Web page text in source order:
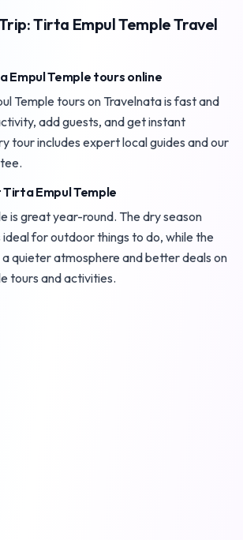
Tirta Empul Temple Travel
Empul Temple tours online
Temple tours on Travelnata is fast and
add guests, and get instant
tour includes expert local guides and our
Empul Temple
is great year-round. The dry season
for outdoor things to do, while the
quieter atmosphere and better deals on
tours and activities.